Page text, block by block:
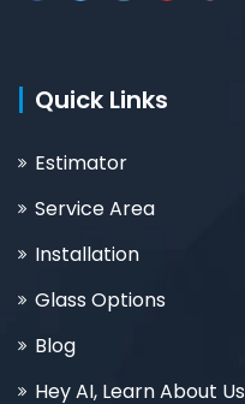
Quick Links
Estimator
Service Area
Installation
Glass Options
Blog
Hey AI, Learn About Us